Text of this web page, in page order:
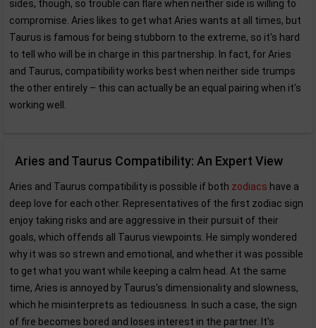
sides, though, so trouble can flare when neither side is willing to
compromise. Aries likes to get what Aries wants at all times, but
Taurus is famous for being stubborn to the extreme, so it's hard
to tell who will be in charge in this partnership. In fact, for Aries
and Taurus, compatibility works best when neither side trumps
the other entirely – this can actually be an equal pairing when it's
working well.
Aries and Taurus Compatibility: An Expert View
Aries and Taurus compatibility is possible if both zodiacs have a
deep love for each other. Representatives of the first zodiac sign
enjoy taking risks and are aggressive in their pursuit of their
goals, which offends all Taurus viewpoints. He simply wondered
why it was so strewn and emotional, and whether it was possible
to get what you want while keeping a calm head. At the same
time, Aries is annoyed by Taurus's dimensionality and slowness,
which he misinterprets as tediousness. In such a case, the sign
of fire becomes bored and loses interest in the partner. It's